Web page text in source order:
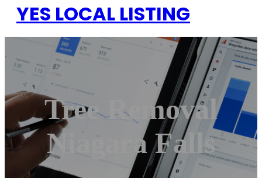
YES LOCAL LISTING
Tree Removal
Niagara Falls